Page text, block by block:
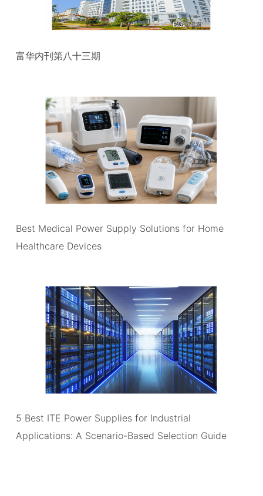
富华内刊第八十三期
Best Medical Power Supply Solutions for Home
Healthcare Devices
5 Best ITE Power Supplies for Industrial
Applications: A Scenario-Based Selection Guide